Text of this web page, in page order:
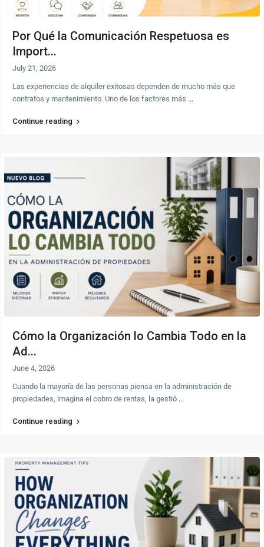
Por Qué la Comunicación Respetuosa es
Import...
July 21, 2026
Las experiencias de alquiler exitosas dependen de mucho más que
contratos y mantenimiento. Uno de los factores más ...
Continue reading
Cómo la Organización lo Cambia Todo en la
Ad...
June 4, 2026
Cuando la mayoría de las personas piensa en la administración de
propiedades, imagina el cobro de rentas, la gestió ...
Continue reading